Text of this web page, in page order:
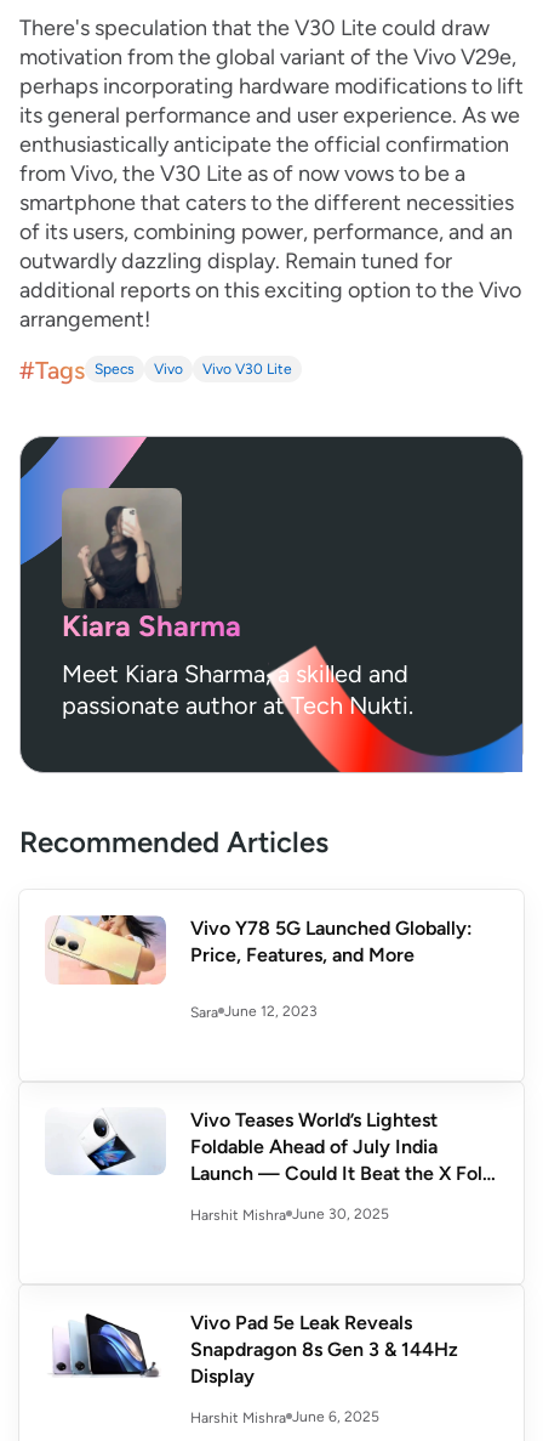
There's speculation that the V30 Lite could draw
motivation from the global variant of the Vivo V29e,
perhaps incorporating hardware modifications to lift
its general performance and user experience. As we
enthusiastically anticipate the official confirmation
from Vivo, the V30 Lite as of now vows to be a
smartphone that caters to the different necessities
of its users, combining power, performance, and an
outwardly dazzling display. Remain tuned for
additional reports on this exciting option to the Vivo
arrangement!
#Tags Specs Vivo Vivo V30 Lite
Kiara Sharma
Meet Kiara Sharma, a skilled and
passionate author at Tech Nukti.
Recommended Articles
Vivo Y78 5G Launched Globally:
Price, Features, and More
Sara June 12, 2023
Vivo Teases World’s Lightest
Foldable Ahead of July India
Launch — Could It Beat the X Fold
Harshit Mishra June 30, 2025
Vivo Pad 5e Leak Reveals
Snapdragon 8s Gen 3 & 144Hz
Display
Harshit Mishra June 6, 2025